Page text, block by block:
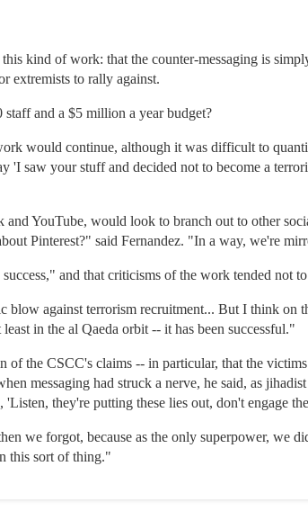
kind of work: that the counter-messaging is
extremists to rally against.
and a $5 million a year budget?
would continue, although it was difficult to
'I saw your stuff and decided not to become a
YouTube, would look to branch out to other
Pinterest?" said Fernandez. "In a way, we're
and that criticisms of the work tended not
blow against terrorism recruitment... But I think on
in the al Qaeda orbit -- it has been successful."
of the CSCC's claims -- in particular, that the
messaging had struck a nerve, he said, as
'Listen, they're putting these lies out, don't engage
we forgot, because as the only superpower, we
this sort of thing."